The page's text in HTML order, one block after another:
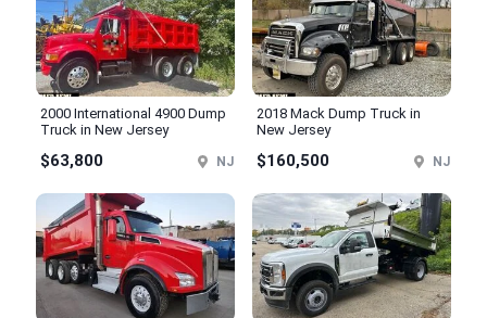
2000 International 4900 Dump
Truck in New Jersey
$63,800 NJ
2018 Mack Dump Truck in
New Jersey
$160,500 NJ